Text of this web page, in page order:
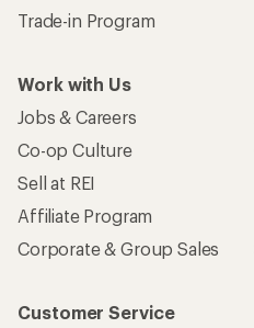
Trade-in Program
Work with Us
Jobs & Careers
Co-op Culture
Sell at REI
Affiliate Program
Corporate & Group Sales
Customer Service